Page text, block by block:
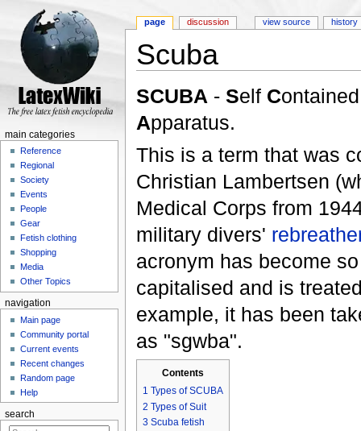
Scuba
SCUBA - Self C
Apparatus.
This is a term that was
Christian Lambertsen
Medical Corps from
military divers'
acronym has become
capitalised and is
example, it has been
as "sgwba".
Contents
1 Types of SCUBA
2 Types of Suit
3 Scuba fetish
page discussion view source history
main categories
Reference
Regional
Society
Events
People
Gear
Fetish clothing
Shopping
Media
Other Topics
navigation
Main page
Community portal
Current events
Recent changes
Random page
Help
search